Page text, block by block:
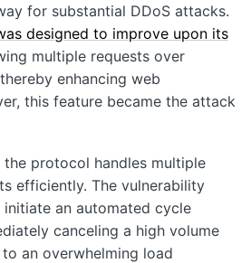
for substantial DDoS attacks.
designed to improve upon its
multiple requests over
enhancing web
this feature became the attack
the protocol handles multiple
efficiently. The vulnerability
an automated cycle
canceling a high volume
an overwhelming load